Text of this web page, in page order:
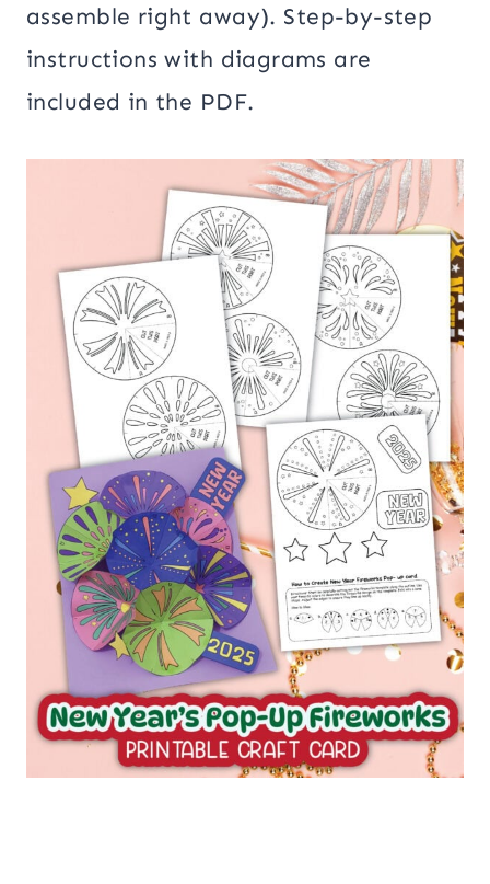
assemble right away). Step-by-step
instructions with diagrams are
included in the PDF.